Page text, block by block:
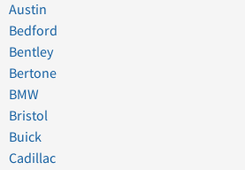
Austin
Bedford
Bentley
Bertone
BMW
Bristol
Buick
Cadillac